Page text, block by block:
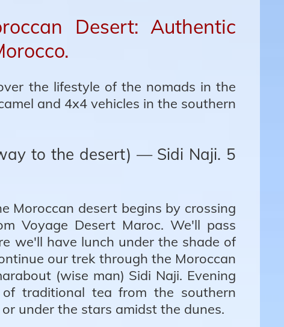
Desert: Authentic
the lifestyle of the nomads in the
and 4x4 vehicles in the southern
to the desert) — Sidi Naji. 5
Moroccan desert begins by crossing
Voyage Desert Maroc. We'll pass
we'll have lunch under the shade of
our trek through the Moroccan
(wise man) Sidi Naji. Evening
traditional tea from the southern
under the stars amidst the dunes.